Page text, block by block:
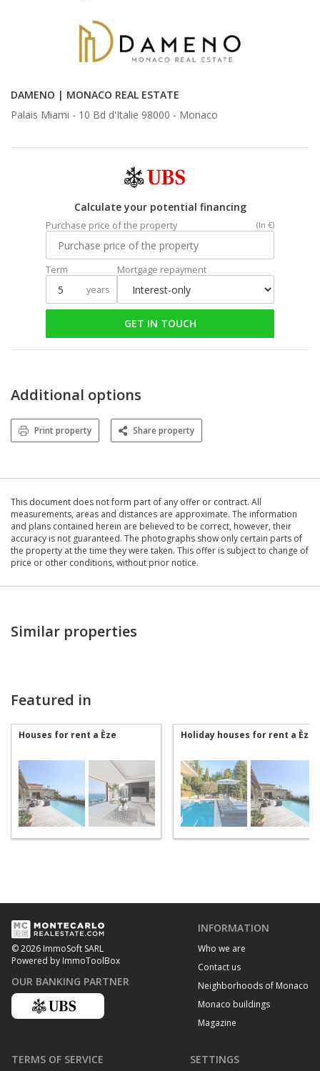
DAMENO | MONACO REAL ESTATE
Palais Miami - 10 Bd d'Italie 98000 - Monaco
Calculate your potential financing
Purchase price of the property (In €)
Term
years
Mortgage repayment
GET IN TOUCH
Additional options
Print property Share property
This document does not form part of any offer or contract. All
measurements, areas and distances are approximate. The information
and plans contained herein are believed to be correct, however, their
accuracy is not guaranteed. The photographs show only certain parts of
the property at the time they were taken. This offer is subject to change of
price or other conditions, without prior notice.
Similar properties
Featured in
Houses for rent a Èze Holiday houses for rent a Èze
© 2026 ImmoSoft SARL
Powered by ImmoToolBox
OUR BANKING PARTNER
INFORMATION
Who we are
Contact us
Neighborhoods of Monaco
Monaco buildings
Magazine
TERMS OF SERVICE SETTINGS